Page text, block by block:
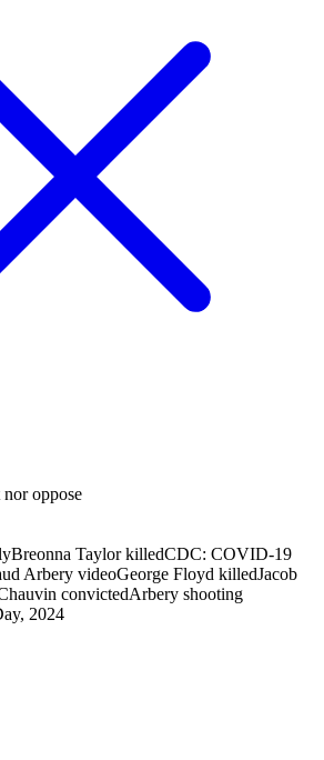
oppose
Breonna Taylor killedCDC: COVID-19
Arbery videoGeorge Floyd killedJacob
convictedArbery shooting
2024